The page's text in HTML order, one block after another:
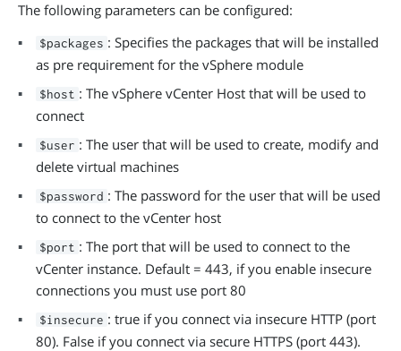
The following parameters can be configured:
$packages : Specifies the packages that will be installed
as pre requirement for the vSphere module
$host : The vSphere vCenter Host that will be used to
connect
$user : The user that will be used to create, modify and
delete virtual machines
$password : The password for the user that will be used
to connect to the vCenter host
$port : The port that will be used to connect to the
vCenter instance. Default = 443, if you enable insecure
connections you must use port 80
$insecure : true if you connect via insecure HTTP (port
80). False if you connect via secure HTTPS (port 443).